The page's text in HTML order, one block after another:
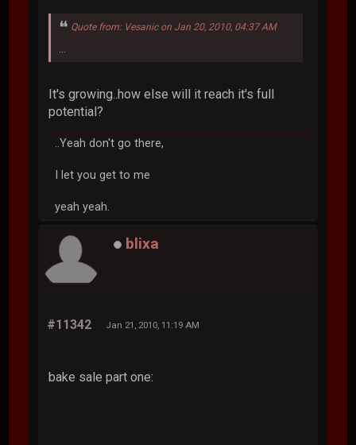
Quote from: Vesanic on Jan 20, 2010, 04:37 AM
It's growing..how else will it reach it's full
potential?
..Yeah don't go there,
I let you get to me
yeah yeah.
blixa
#11342 Jan 21, 2010, 11:19 AM
bake sale part one: